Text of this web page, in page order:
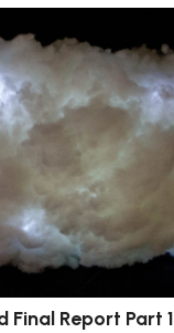
Final Report Part 1